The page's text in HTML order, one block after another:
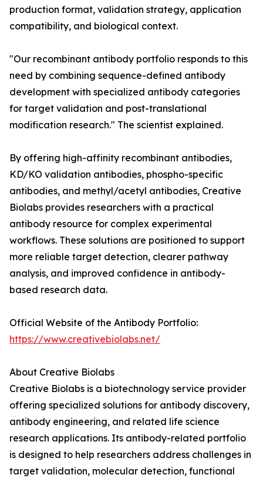
production format, validation strategy, application
compatibility, and biological context.
"Our recombinant antibody portfolio responds to this
need by combining sequence-defined antibody
development with specialized antibody categories
for target validation and post-translational
modification research." The scientist explained.
By offering high-affinity recombinant antibodies,
KD/KO validation antibodies, phospho-specific
antibodies, and methyl/acetyl antibodies, Creative
Biolabs provides researchers with a practical
antibody resource for complex experimental
workflows. These solutions are positioned to support
more reliable target detection, clearer pathway
analysis, and improved confidence in antibody-
based research data.
Official Website of the Antibody Portfolio:
https://www.creativebiolabs.net/
About Creative Biolabs
Creative Biolabs is a biotechnology service provider
offering specialized solutions for antibody discovery,
antibody engineering, and related life science
research applications. Its antibody-related portfolio
is designed to help researchers address challenges in
target validation, molecular detection, functional